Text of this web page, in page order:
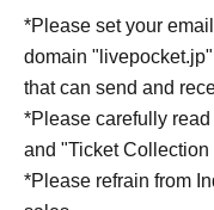
*Please set your
domain
that can send and
*Please carefully
and "Ticket
*Please refrain from